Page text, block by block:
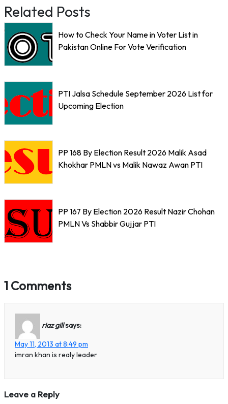
Related Posts
How to Check Your Name in Voter List in
Pakistan Online For Vote Verification
PTI Jalsa Schedule September 2026 List for
Upcoming Election
PP 168 By Election Result 2026 Malik Asad
Khokhar PMLN vs Malik Nawaz Awan PTI
PP 167 By Election 2026 Result Nazir Chohan
PMLN Vs Shabbir Gujjar PTI
1 Comments
riaz gillsays:
May 11, 2013 at 8:49 pm
imran khan is realy leader
Leave a Reply